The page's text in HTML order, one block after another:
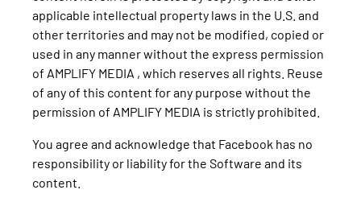
applicable intellectual property laws in the U.S. and
other territories and may not be modified, copied or
used in any manner without the express permission
of AMPLIFY MEDIA , which reserves all rights. Reuse
of any of this content for any purpose without the
permission of AMPLIFY MEDIA is strictly prohibited.
You agree and acknowledge that Facebook has no
responsibility or liability for the Software and its
content.